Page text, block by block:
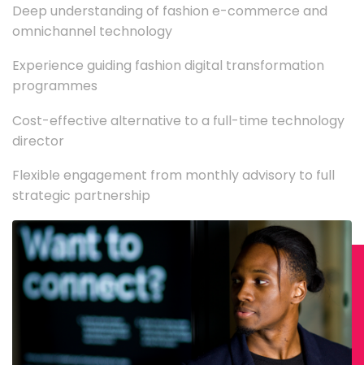
Deep understanding of fashion e-commerce and
omnichannel technology
Experience guiding fashion digital transformation
programmes
Cost-effective alternative to a full-time technology
director
Flexible engagement from monthly advisory to full
strategic partnership